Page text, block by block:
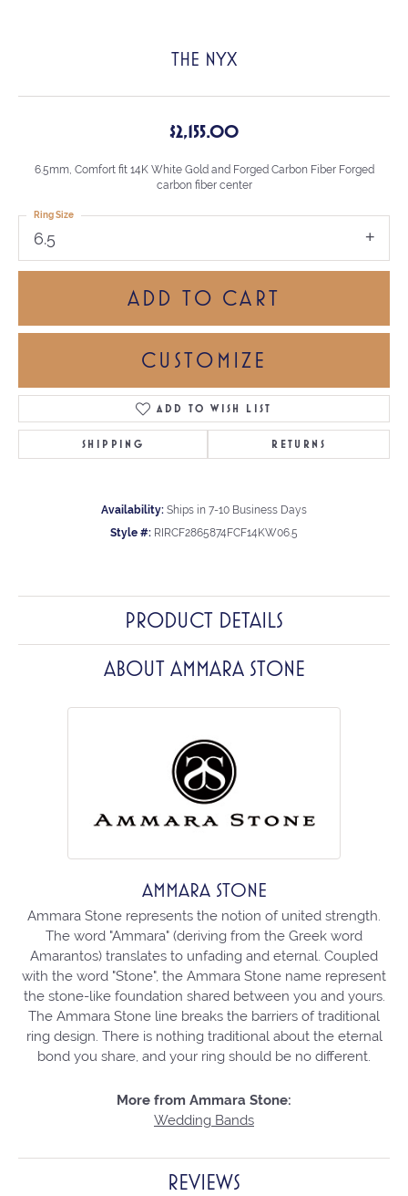
THE NYX
$2,155.00
6.5mm, Comfort fit 14K White Gold and Forged Carbon Fiber Forged
carbon fiber center
6.5
Ring Size
ADD TO CART
CUSTOMIZE
ADD TO WISH LIST
SHIPPING RETURNS
Availability: Ships in 7-10 Business Days
Style #: RIRCF2865874FCF14KW06.5
PRODUCT DETAILS
ABOUT AMMARA STONE
AMMARA STONE
Ammara Stone represents the notion of united strength.
The word "Ammara" (deriving from the Greek word
Amarantos) translates to unfading and eternal. Coupled
with the word "Stone", the Ammara Stone name represent
the stone-like foundation shared between you and yours.
The Ammara Stone line breaks the barriers of traditional
ring design. There is nothing traditional about the eternal
bond you share, and your ring should be no different.
More from Ammara Stone:
Wedding Bands
REVIEWS